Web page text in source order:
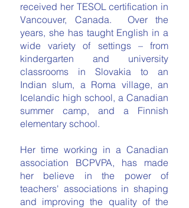
received her TESOL certification in
Vancouver, Canada. Over the
years, she has taught English in a
wide variety of settings – from
kindergarten and university
classrooms in Slovakia to an
Indian slum, a Roma village, an
Icelandic high school, a Canadian
summer camp, and a Finnish
elementary school.
Her time working in a Canadian
association BCPVPA, has made
her believe in the power of
teachers' associations in shaping
and improving the quality of the